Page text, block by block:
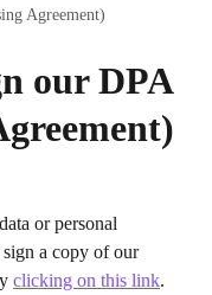
Agreement)
our DPA
or personal
a copy of our
clicking on this link.